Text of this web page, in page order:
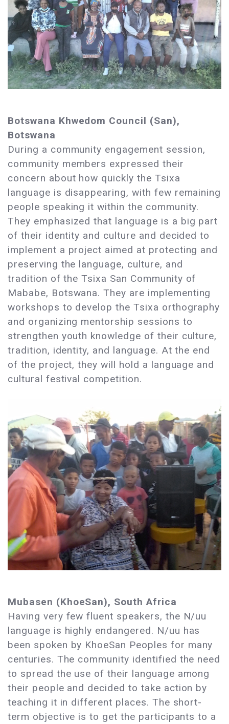
Botswana Khwedom Council (San),
Botswana
During a community engagement session,
community members expressed their
concern about how quickly the Tsixa
language is disappearing, with few remaining
people speaking it within the community.
They emphasized that language is a big part
of their identity and culture and decided to
implement a project aimed at protecting and
preserving the language, culture, and
tradition of the Tsixa San Community of
Mababe, Botswana. They are implementing
workshops to develop the Tsixa orthography
and organizing mentorship sessions to
strengthen youth knowledge of their culture,
tradition, identity, and language. At the end
of the project, they will hold a language and
cultural festival competition.
Mubasen (KhoeSan), South Africa
Having very few fluent speakers, the N/uu
language is highly endangered. N/uu has
been spoken by KhoeSan Peoples for many
centuries. The community identified the need
to spread the use of their language among
their people and decided to take action by
teaching it in different places. The short-
term objective is to get the participants to a